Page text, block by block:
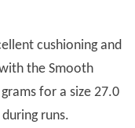
cushioning and
the Smooth
for a size 27.0
runs.